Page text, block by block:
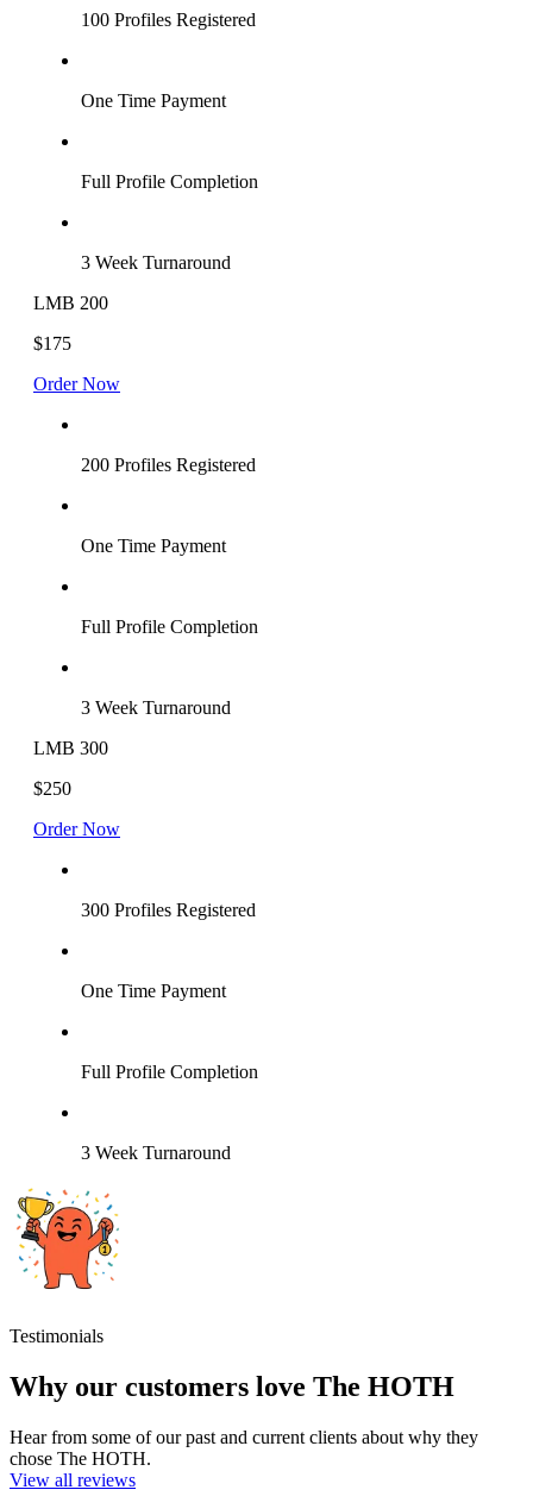
100 Profiles Registered
One Time Payment
Full Profile Completion
3 Week Turnaround
LMB 200
$175
Order Now
200 Profiles Registered
One Time Payment
Full Profile Completion
3 Week Turnaround
LMB 300
$250
Order Now
300 Profiles Registered
One Time Payment
Full Profile Completion
3 Week Turnaround
Testimonials
Why our customers love The HOTH
Hear from some of our past and current clients about why they
chose The HOTH.
View all reviews